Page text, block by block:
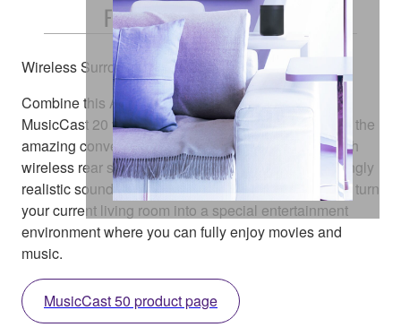
Free and Easy Placement
Wireless Surround Speakers
Combine this AV receiver with the MusicCast 50 or
MusicCast 20 wireless streaming speaker and enjoy the
amazing convenience of creating a home theatre with
wireless rear speakers. What’s more, you get stunningly
realistic sound with a clean, clutter-free setup. Easily turn
your current living room into a special entertainment
environment where you can fully enjoy movies and
music.
MusicCast 50 product page